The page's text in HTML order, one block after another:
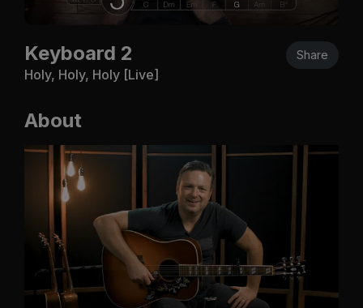
Keyboard 2
Holy, Holy, Holy [Live]
Share
About